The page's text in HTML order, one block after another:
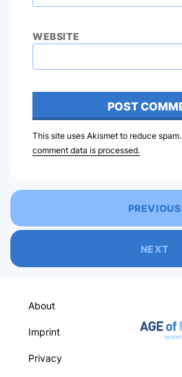
WEBSITE
This site uses Akismet to reduce spam.
comment data is processed.
PREVIOUS
NEXT
About
Imprint
Privacy